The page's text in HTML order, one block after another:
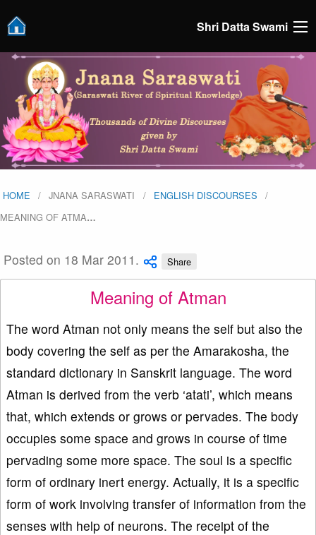
Shri Datta Swami
HOME JNANA SARASWATI
ENGLISH DISCOURSES
MEANING OF ATMA…
Posted on 18 Mar 2011. Share
Meaning of Atman
The word Atman not only means the self but also the
body covering the self as per the Amarakosha, the
standard dictionary in Sanskrit language. The word
Atman is derived from the verb ‘atati’, which means
that, which extends or grows or pervades. The body
occupies some space and grows in course of time
pervading some more space. The soul is a specific
form of ordinary inert energy. Actually, it is a specific
form of work involving transfer of information from the
senses with help of neurons. The receipt of the